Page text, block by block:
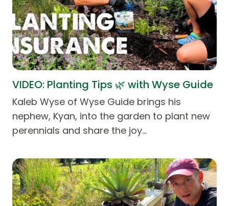
VIDEO: Planting Tips 🌿 with Wyse Guide
Kaleb Wyse of Wyse Guide brings his
nephew, Kyan, into the garden to plant new
perennials and share the joy…